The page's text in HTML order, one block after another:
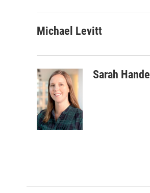
Michael Levitt
Sarah Handel